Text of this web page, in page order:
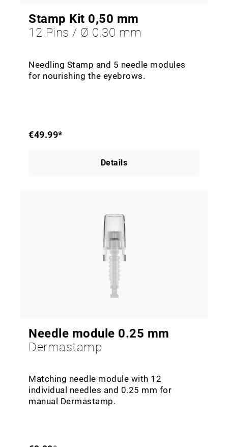
Stamp Kit 0,50 mm
12 Pins / Ø 0.30 mm
Needling Stamp and 5 needle modules
for nourishing the eyebrows.
€49.99*
Details
Needle module 0.25 mm
Dermastamp
Matching needle module with 12
individual needles and 0.25 mm for
manual Dermastamp.